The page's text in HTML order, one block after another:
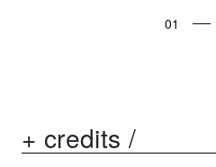
01
+ credits /